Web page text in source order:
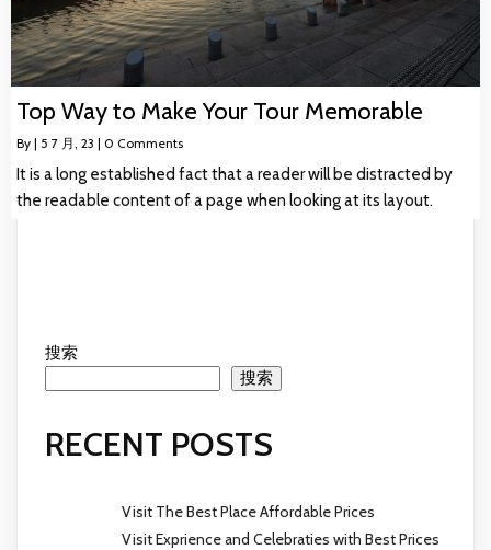
Top Way to Make Your Tour Memorable
By | 5 7 月, 23 | 0 Comments
It is a long established fact that a reader will be distracted by
the readable content of a page when looking at its layout.
搜索
搜索
RECENT POSTS
Visit The Best Place Affordable Prices
Visit Exprience and Celebraties with Best Prices